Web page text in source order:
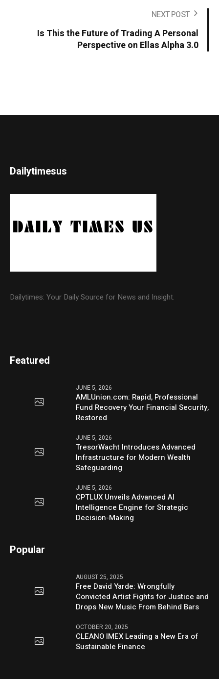
NEXT POST
Is This the Future of Trading A Personal
Perspective on Ellas Alpha 3.0
Dailytimesus
Dailytimes: Your Daily Source for News and Insight.
Featured
JUNE 5, 2026
AMLUnion.com: Rapid, Professional
Fund Recovery Your Financial Security,
Restored
JUNE 5, 2026
TresorWacht Introduces Advanced
Infrastructure for Modern Wealth
Safeguarding
JUNE 5, 2026
CPTLUX Unveils Advanced AI
Intelligence Engine for Strategic
Decision-Making
Popular
AUGUST 25, 2025
Free David Yarde: Wrongfully
Convicted Artist Fights for Justice and
Drops New Music From Behind Bars
OCTOBER 20, 2025
CLEANO IMEX Leading a New Era of
Sustainable Finance